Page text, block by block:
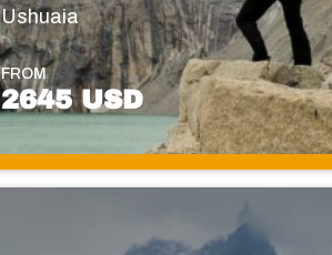
Ushuaia
FROM
2645 USD